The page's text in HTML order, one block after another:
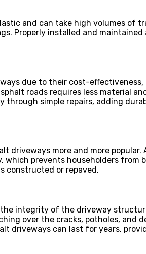
and can take high volumes of
Properly installed and
due to their cost-
roads requires less material
through simple repairs, adding
driveways more and more popular.
which prevents householders
constructed or repaved.
integrity of the driveway
over the cracks, potholes, and
driveways can last for years,